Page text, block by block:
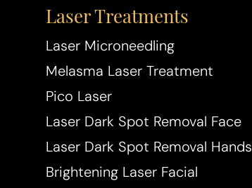
Laser Treatments
Laser Microneedling
Melasma Laser Treatment
Pico Laser
Laser Dark Spot Removal Face
Laser Dark Spot Removal Hands
Brightening Laser Facial